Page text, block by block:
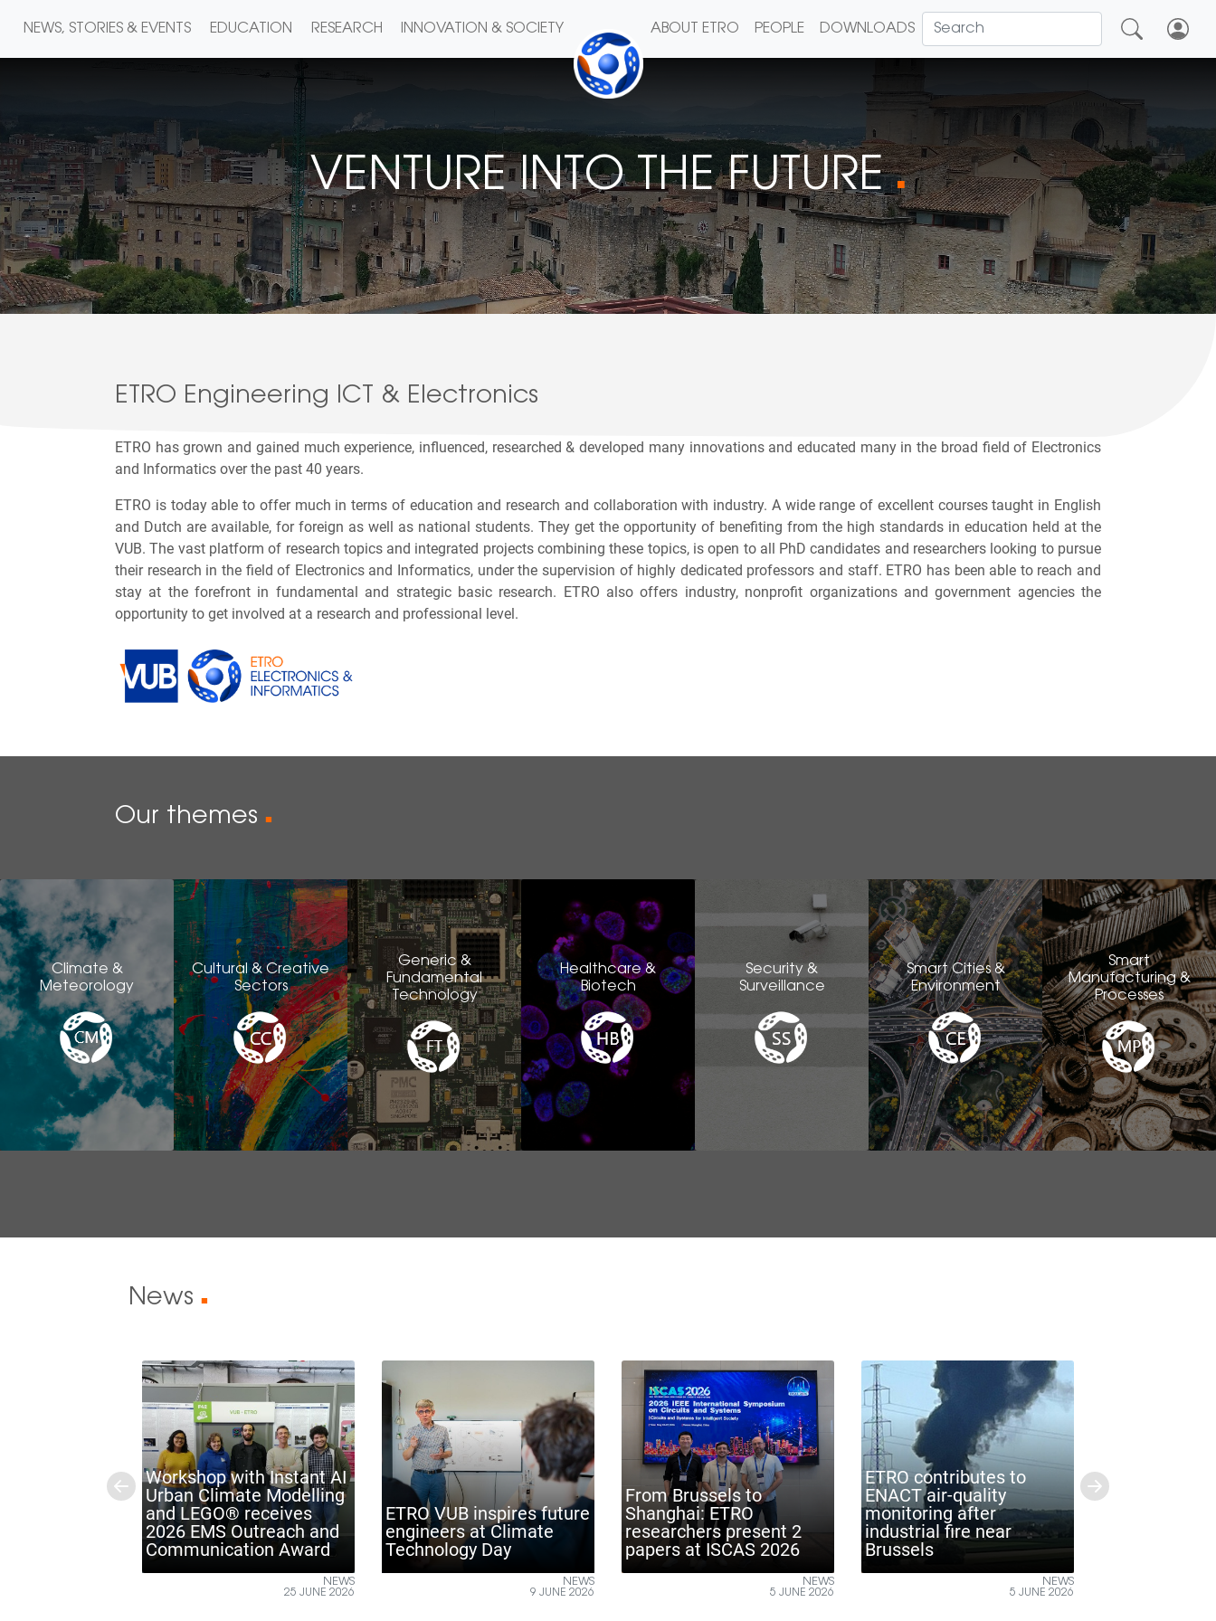
NEWS, STORIES & EVENTS EDUCATION RESEARCH INNOVATION & SOCIETY ABOUT ETRO PEOPLE DOWNLOADS
VENTURE INTO THE FUTURE■
ETRO Engineering ICT & Electronics
ETRO has grown and gained much experience, influenced, researched & developed many innovations and educated many in the broad field of Electronics
and Informatics over the past 40 years.
ETRO is today able to offer much in terms of education and research and collaboration with industry. A wide range of excellent courses taught in English
and Dutch are available, for foreign as well as national students. They get the opportunity of benefiting from the high standards in education held at the
VUB. The vast platform of research topics and integrated projects combining these topics, is open to all PhD candidates and researchers looking to pursue
their research in the field of Electronics and Informatics, under the supervision of highly dedicated professors and staff. ETRO has been able to reach and
stay at the forefront in fundamental and strategic basic research. ETRO also offers industry, nonprofit organizations and government agencies the
opportunity to get involved at a research and professional level.
Our themes ■
Climate &
Meteorology
Cultural & Creative
Sectors
Generic &
Fundamental
Technology
Healthcare &
Biotech
Security &
Surveillance
Smart Cities &
Environment
Smart
Manufacturing &
Processes
News ■
Workshop with Instant AI
Urban Climate Modelling
and LEGO® receives
2026 EMS Outreach and
Communication Award
ETRO VUB inspires future
engineers at Climate
Technology Day
From Brussels to
Shanghai: ETRO
researchers present 2
papers at ISCAS 2026
ETRO contributes to
ENACT air-quality
monitoring after
industrial fire near
Brussels
ETRO-VUB @ITF World
2026
Previous Next